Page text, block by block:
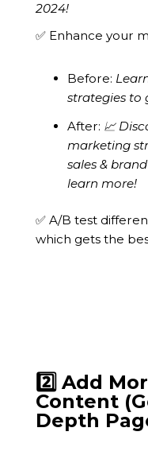
2024!
✅ Enhance your
Before:
strategies to
After: 📈
marketing
sales &
learn more!
✅ A/B test
which gets the
2️⃣ Add
Content
Depth